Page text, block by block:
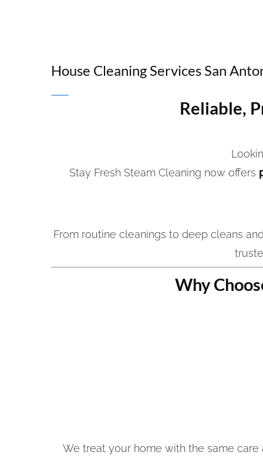
House Cleaning Services San
Reliable,
Stay Fresh Steam Cleaning now offers
From routine cleanings to deep cleans
Why
We treat your home with the same